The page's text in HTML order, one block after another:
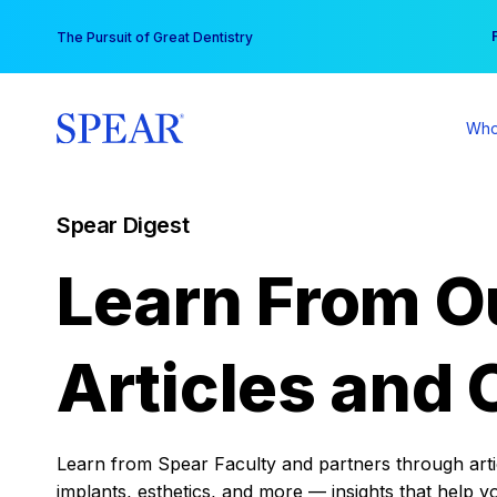
content
The Pursuit of Great Dentistry
Spear Digest
Learn From
Articles and
Learn from Spear Faculty and partners through
implants, esthetics, and more — insights that help